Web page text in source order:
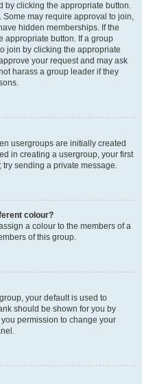
by clicking the appropriate button.
Some may require approval to join,
hidden memberships. If the
appropriate button. If a group
join by clicking the appropriate
your request and may ask
harass a group leader if they
usergroups are initially created
in creating a usergroup, your first
sending a private message.
colour?
a colour to the members of a
of this group.
your default is used to
should be shown for you by
permission to change your